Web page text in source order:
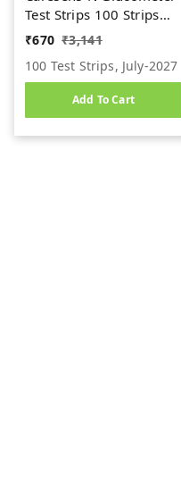
Test Strips 100 Strips
(2X50 PACK)
₹670 ₹3,141
100 Test Strips, July-2027
Add To Cart